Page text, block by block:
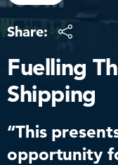
Share:
Fuelling
Shipping
“This
opportunity